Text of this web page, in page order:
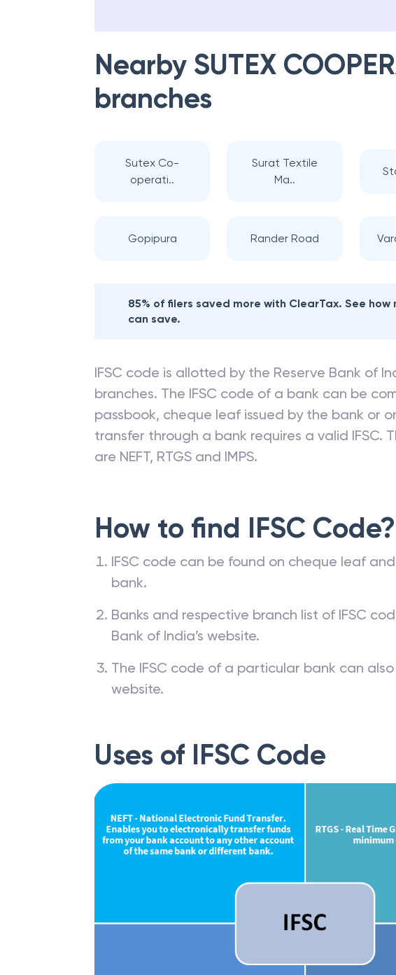
Nearby SUTEX
branches
Sutex Co-
operati..
Surat Textile
Ma..
Gopipura Rander Road
85% of filers saved more with ClearTax. See how
can save.
IFSC code is allotted by the Reserve Bank of
branches. The IFSC code of a bank can be
passbook, cheque leaf issued by the bank or
transfer through a bank requires a valid IFSC.
are NEFT, RTGS and IMPS.
How to find IFSC Code?
IFSC code can be found on cheque leaf
bank.
Banks and respective branch list of IFSC
Bank of India’s website.
The IFSC code of a particular bank can
website.
Uses of IFSC Code